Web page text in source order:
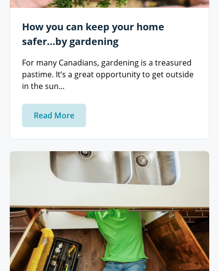
How you can keep your home
safer…by gardening
For many Canadians, gardening is a treasured
pastime. It’s a great opportunity to get outside
in the sun...
Read More